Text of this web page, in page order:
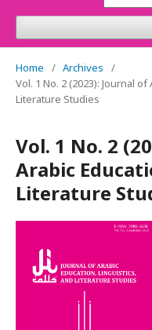
Home / Archives
/
Vol. 1 No. 2 (2023): Journal
Literature Studies
Vol. 1 No. 2
Arabic
Literature